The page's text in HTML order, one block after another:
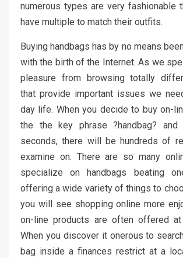
numerous types are very fashionable
have multiple to match their outfits.
Buying handbags has by no means
with the birth of the Internet. As we
pleasure from browsing totally
that provide important issues we
day life. When you decide to buy on-
the the key phrase ?handbag?
seconds, there will be hundreds of
examine on. There are so many
specialize on handbags beating
offering a wide variety of things to
you will see shopping online more
on-line products are often offered
When you discover it onerous to
bag inside a finances restrict at a